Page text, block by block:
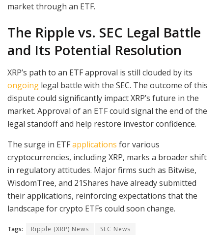
market through an ETF.
The Ripple vs. SEC Legal Battle
and Its Potential Resolution
XRP’s path to an ETF approval is still clouded by its
ongoing legal battle with the SEC. The outcome of this
dispute could significantly impact XRP’s future in the
market. Approval of an ETF could signal the end of the
legal standoff and help restore investor confidence.
The surge in ETFapplications for various
cryptocurrencies, including XRP, marks a broader shift
in regulatory attitudes. Major firms such as Bitwise,
WisdomTree, and 21Shares have already submitted
their applications, reinforcing expectations that the
landscape for crypto ETFs could soon change.
Tags: Ripple (XRP) News SEC News